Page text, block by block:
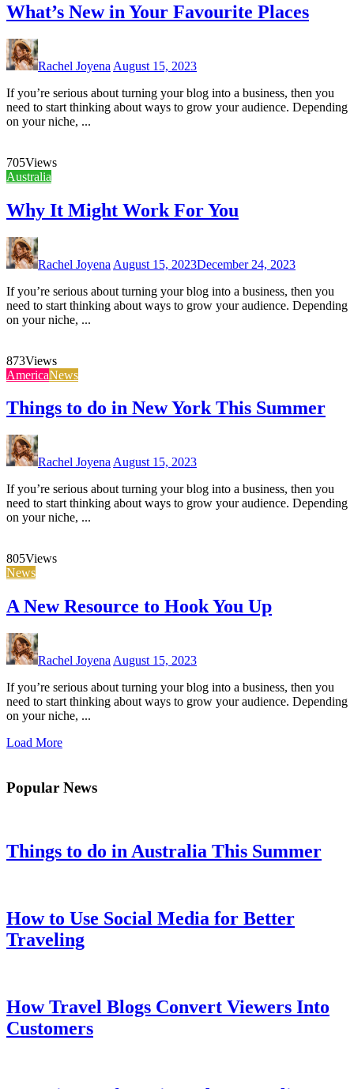
What’s New in Your Favourite Places
Rachel Joyena August 15, 2023
If you’re serious about turning your blog into a business, then you
need to start thinking about ways to grow your audience. Depending
on your niche, ...
705Views
Australia
Why It Might Work For You
Rachel Joyena August 15, 2023December 24, 2023
If you’re serious about turning your blog into a business, then you
need to start thinking about ways to grow your audience. Depending
on your niche, ...
873Views
AmericaNews
Things to do in New York This Summer
Rachel Joyena August 15, 2023
If you’re serious about turning your blog into a business, then you
need to start thinking about ways to grow your audience. Depending
on your niche, ...
805Views
News
A New Resource to Hook You Up
Rachel Joyena August 15, 2023
If you’re serious about turning your blog into a business, then you
need to start thinking about ways to grow your audience. Depending
on your niche, ...
Load More
Popular News
Things to do in Australia This Summer
How to Use Social Media for Better
Traveling
How Travel Blogs Convert Viewers Into
Customers